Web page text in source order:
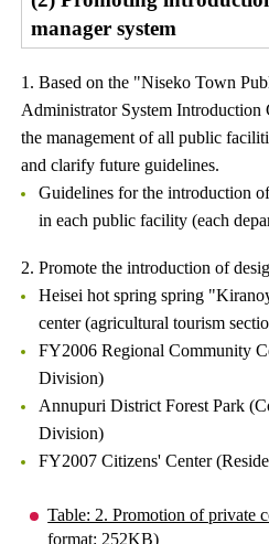
manager system
1. Based on the "Niseko Town
Administrator System
the management of all public
and clarify future guidelines.
Guidelines for the introduction
in each public facility (each
2. Promote the introduction of
Heisei hot spring spring
center (agricultural tourism
FY2006 Regional Community
Division)
Annupuri District Forest Park
Division)
FY2007 Citizens' Center
Table: 2. Promotion of private
format: 252KB)